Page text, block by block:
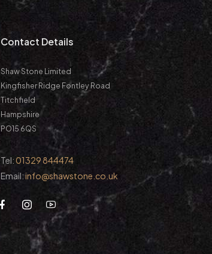
Contact Details
Shaw Stone Limited
Kingfisher Ridge Fontley Road
Titchfield
Hampshire
PO15 6QS
Tel:01329 844474
Email:info@shawstone.co.uk